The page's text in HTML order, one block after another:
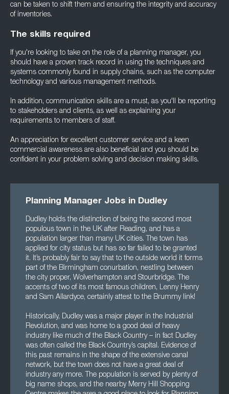
can be taken to shift them and ensuring the integrity and accuracy
of inventories.
The skills required
If you're looking to take on the role of a planning manager, you
should have a proven track record in using the techniques and
systems commonly found in supply chains, such as the computer
technology and various management methods.
In addition, communication skills are a must, as you'll be reporting
to stakeholders and clients, as well as explaining your
requirements to members of staff.
An appreciation for excellent customer service and a keen
commercial awareness are also beneficial and you should be
confident in your problem solving and decision making skills.
Planning Manager Jobs in Dudley
Dudley holds the distinction of being the second most
populous town in the UK after Reading, and has a
population larger than many UK cities. The town has
applied for city status but has so far failed to be granted
it. It’s probably fair to say that to the outside world it forms
part of the Birmingham conurbation, nestling between
the city proper, Wolverhampton and Stourbridge. The
accents of two of its most famous children, Lenny Henry
and Sam Allardyce, certainly attest to the Brummy link!
Historically, Dudley was a major player in the Industrial
Revolution, and was home to a good deal of heavy
industry like much of the Black Country – in fact Dudley
was often called the Black Country’s capital. Evidence of
this past remains in the shape of the extensive canal
network, but the town does not have a great deal of
industry any more. The population is served by plenty of
big name shops, and the nearby Merry Hill Shopping